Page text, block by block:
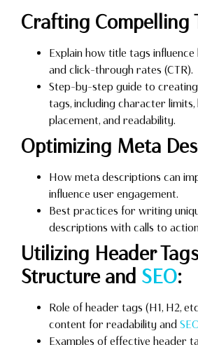
Crafting Compelling
Explain how title tags
and click-through rates (CTR).
Step-by-step guide to
tags, including character
placement, and readability.
Optimizing Meta
How meta descriptions can
influence user engagement.
Best practices for writing
descriptions with calls to
Utilizing Header
Structure and SEO:
Role of header tags (H1, H2,
content for readability and
Examples of effective header